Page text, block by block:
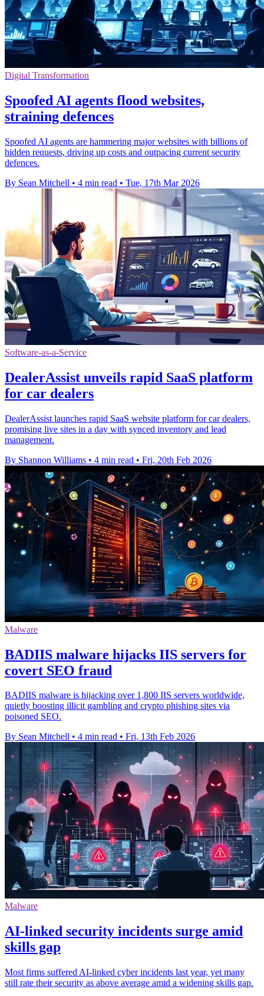
Digital Transformation
Spoofed AI agents flood websites,
straining defences
Spoofed AI agents are hammering major websites with billions of
hidden requests, driving up costs and outpacing current security
defences.
By Sean Mitchell • 4 min read • Tue, 17th Mar 2026
Software-as-a-Service
DealerAssist unveils rapid SaaS platform
for car dealers
DealerAssist launches rapid SaaS website platform for car dealers,
promising live sites in a day with synced inventory and lead
management.
By Shannon Williams • 4 min read • Fri, 20th Feb 2026
Malware
BADIIS malware hijacks IIS servers for
covert SEO fraud
BADIIS malware is hijacking over 1,800 IIS servers worldwide,
quietly boosting illicit gambling and crypto phishing sites via
poisoned SEO.
By Sean Mitchell • 4 min read • Fri, 13th Feb 2026
Malware
AI-linked security incidents surge amid
skills gap
Most firms suffered AI-linked cyber incidents last year, yet many
still rate their security as above average amid a widening skills gap.